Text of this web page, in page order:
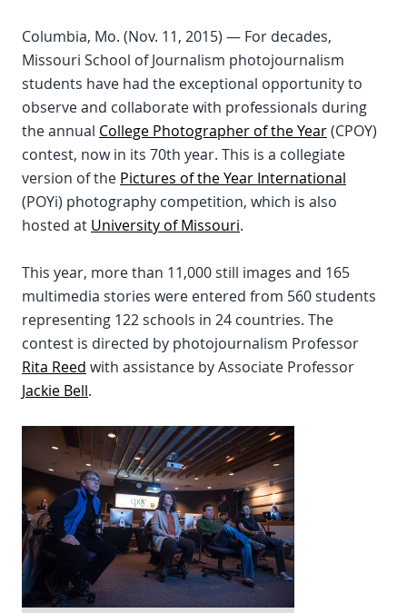
Columbia, Mo. (Nov. 11, 2015) — For decades,
Missouri School of Journalism photojournalism
students have had the exceptional opportunity to
observe and collaborate with professionals during
the annual College Photographer of the Year(CPOY)
contest, now in its 70th year. This is a collegiate
version of the Pictures of the Year International
(POYi) photography competition, which is also
hosted at University of Missouri.
This year, more than 11,000 still images and 165
multimedia stories were entered from 560 students
representing 122 schools in 24 countries. The
contest is directed by photojournalism Professor
Rita Reed with assistance by Associate Professor
Jackie Bell.